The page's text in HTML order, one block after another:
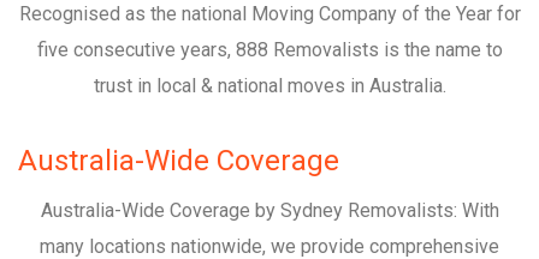
Recognised as the national Moving Company of the Year for
five consecutive years, 888 Removalists is the name to
trust in local & national moves in Australia.
Australia-Wide Coverage
Australia-Wide Coverage by Sydney Removalists: With
many locations nationwide, we provide comprehensive